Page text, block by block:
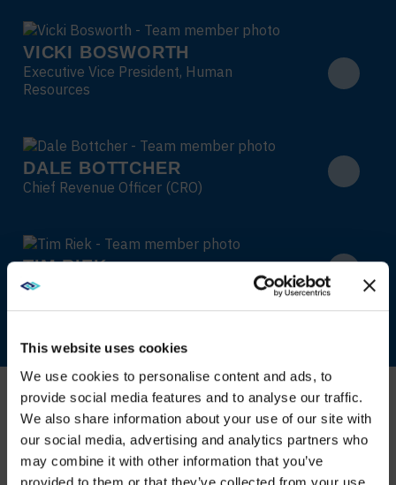
This website uses cookies
We use cookies to personalise content and ads, to
provide social media features and to analyse our traffic.
We also share information about your use of our site with
our social media, advertising and analytics partners who
may combine it with other information that you’ve
provided to them or that they’ve collected from your use
VICKI BOSWORTH
Executive Vice President, Human
Resources
DALE BOTTCHER
Chief Revenue Officer (CRO)
TIM RIEK
Chief Strategy Officer (CSO)
WE NOTICED YOU'RE IN USA.
Visit avispl.cominstead?